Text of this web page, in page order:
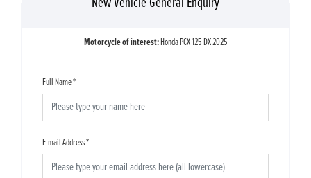
Motorcycle of interest:Honda PCX 125 DX 2025
Full Name*
E-mail Address*